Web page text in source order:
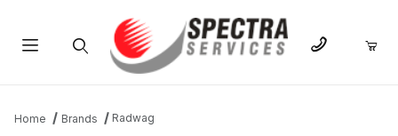
Home Brands Radwag